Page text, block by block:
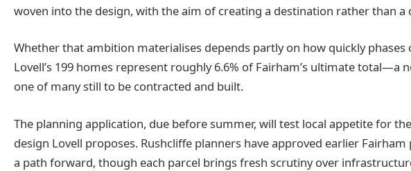
woven into the design, with the aim of creating a destination rather than
Whether that ambition materialises depends partly on how quickly
Lovell’s 199 homes represent roughly 6.6% of Fairham’s ultimate total—a
one of many still to be contracted and built.
The planning application, due before summer, will test local appetite for
design Lovell proposes. Rushcliffe planners have approved earlier Fairham
a path forward, though each parcel brings fresh scrutiny over